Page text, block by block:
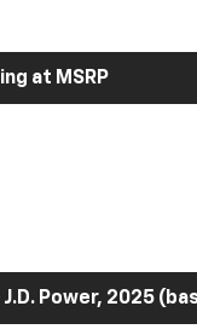
at MSRP
Power, 2025